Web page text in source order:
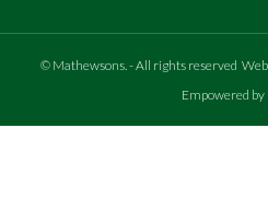
© Mathewsons - All rights reserved
Empowered by